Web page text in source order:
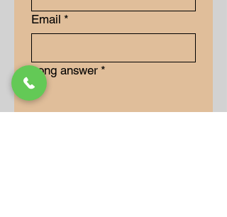
Email *
Long answer *